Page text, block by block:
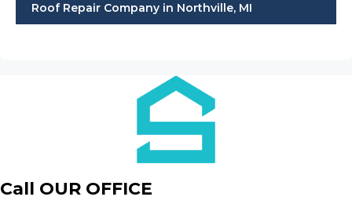
Roof Repair Company in Northville, MI
Call OUR OFFICE